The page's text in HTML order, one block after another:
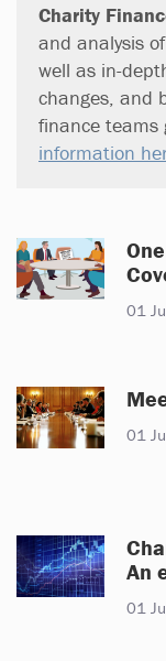
Charity
and analysis
well as in-
changes, and
finance teams
information
01
01
An
01